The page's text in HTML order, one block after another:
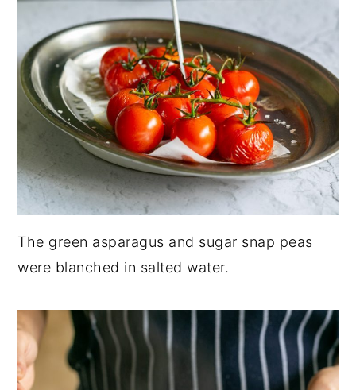
The green asparagus and sugar snap peas
were blanched in salted water.